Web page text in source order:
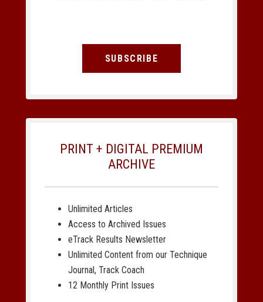
SUBSCRIBE
PRINT + DIGITAL PREMIUM
ARCHIVE
Unlimited Articles
Access to Archived Issues
eTrack Results Newsletter
Unlimited Content from our Technique
Journal, Track Coach
12 Monthly Print Issues